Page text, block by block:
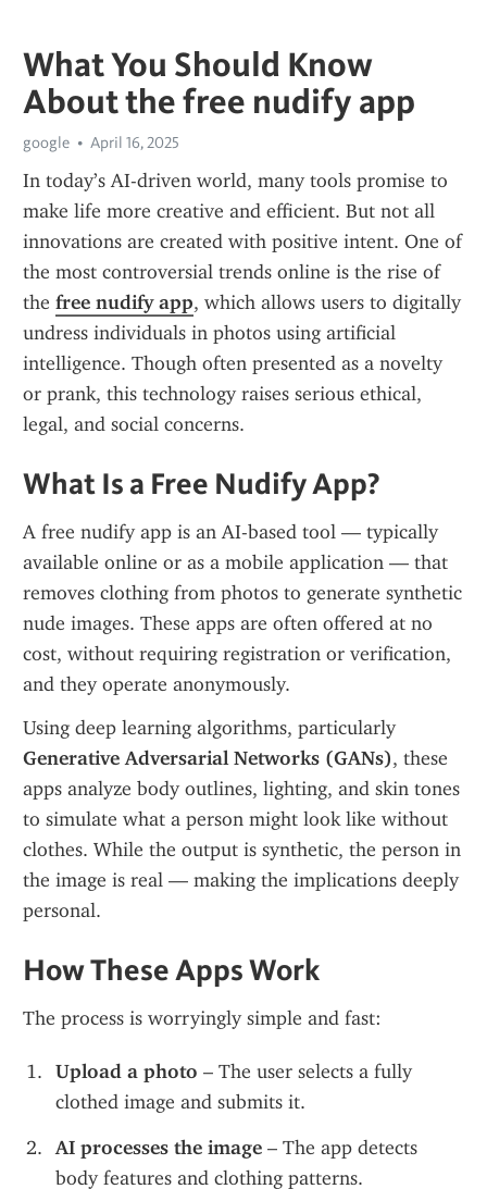
What You Should Know
About the free nudify app
google April 16, 2025
In today’s AI-driven world, many tools promise to
make life more creative and efficient. But not all
innovations are created with positive intent. One of
the most controversial trends online is the rise of
the free nudify app, which allows users to digitally
undress individuals in photos using artificial
intelligence. Though often presented as a novelty
or prank, this technology raises serious ethical,
legal, and social concerns.
What Is a Free Nudify App?
A free nudify app is an AI-based tool — typically
available online or as a mobile application — that
removes clothing from photos to generate synthetic
nude images. These apps are often offered at no
cost, without requiring registration or verification,
and they operate anonymously.
Using deep learning algorithms, particularly
Generative Adversarial Networks (GANs), these
apps analyze body outlines, lighting, and skin tones
to simulate what a person might look like without
clothes. While the output is synthetic, the person in
the image is real — making the implications deeply
personal.
How These Apps Work
The process is worryingly simple and fast:
Upload a photo – The user selects a fully
clothed image and submits it.
AI processes the image – The app detects
body features and clothing patterns.